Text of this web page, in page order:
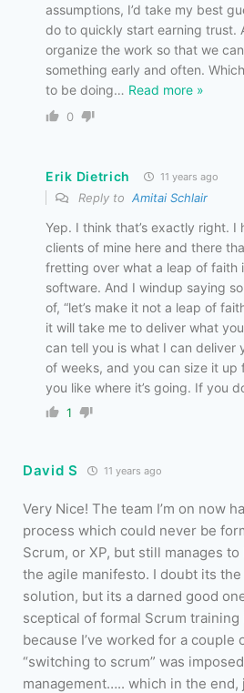
assumptions, I’d take my best
do to quickly start earning trust.
organize the work so that we
something early and often.
to be doing… Read more »
0
Erik Dietrich 11 years ago
Reply to Amitai Schlair
Yep. I think that’s exactly right.
clients of mine here and there
fretting over what a leap of faith
software. And I windup saying
of, “let’s make it not a leap of
it will take me to deliver what
can tell you is what I can deliver
of weeks, and you can size it up
you like where it’s going. If you
1
David S 11 years ago
Very Nice! The team I’m on now
process which could never be
Scrum, or XP, but still manages
the agile manifesto. I doubt its the
solution, but its a darned good
sceptical of formal Scrum
because I’ve worked for a couple
“switching to scrum” was
management….. which in the end,